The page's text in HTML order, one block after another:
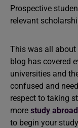
Prospective
relevant
This was all about
blog has covered
universities and
confused and
respect to taking
more study abroad
to begin your